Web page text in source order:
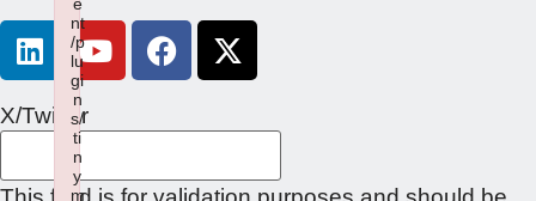
X/Twitter
nt
/p
lu
gi
n
s/
ti
n
y
m